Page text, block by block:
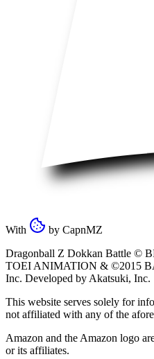
With by CapnMZ
Dragonball Z Dokkan Battle ©
TOEI ANIMATION & ©2015
Inc. Developed by Akatsuki, Inc.
This website serves solely for
not affiliated with any of the
Amazon and the Amazon logo
or its affiliates.